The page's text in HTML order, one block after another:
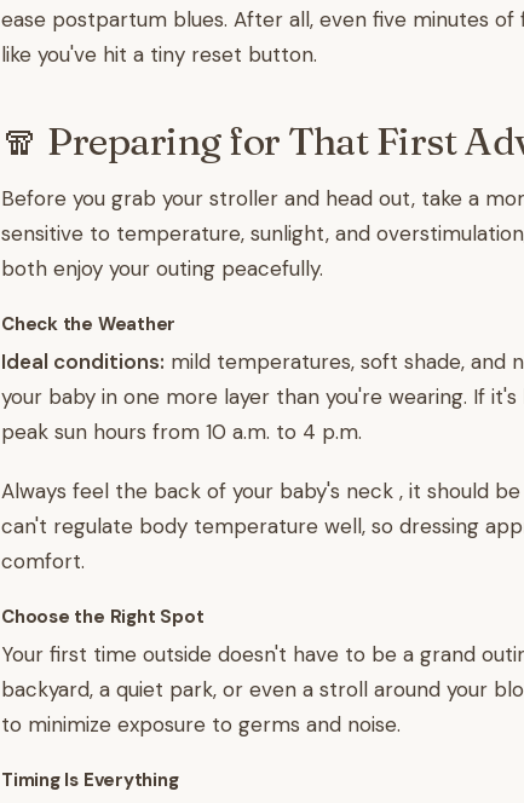
ease postpartum blues. After all, even five minutes
like you've hit a tiny reset button.
🧣 Preparing for That First
Before you grab your stroller and head out, take a
sensitive to temperature, sunlight, and
both enjoy your outing peacefully.
Check the Weather
Ideal conditions: mild temperatures, soft shade, and
your baby in one more layer than you're wearing. If
peak sun hours from 10 a.m. to 4 p.m.
Always feel the back of your baby's neck , it should
can't regulate body temperature well, so dressing
comfort.
Choose the Right Spot
Your first time outside doesn't have to be a grand
backyard, a quiet park, or even a stroll around your
to minimize exposure to germs and noise.
Timing Is Everything